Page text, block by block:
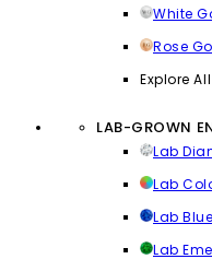
White
Rose
Explore All
LAB-GROWN
Lab
Lab
Lab
Lab